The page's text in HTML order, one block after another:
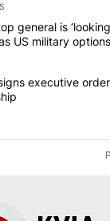
of the most
"Trump’s top
general is
US military
"Trump signs
executive